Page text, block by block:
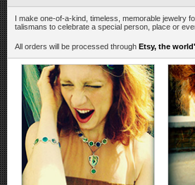
I make one-of-a-kind, timeless, memorable jewelry
talismans to celebrate a special person, place or
All orders will be processed through Etsy, the